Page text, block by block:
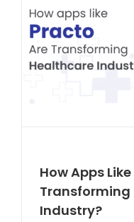
How Apps
Industry?